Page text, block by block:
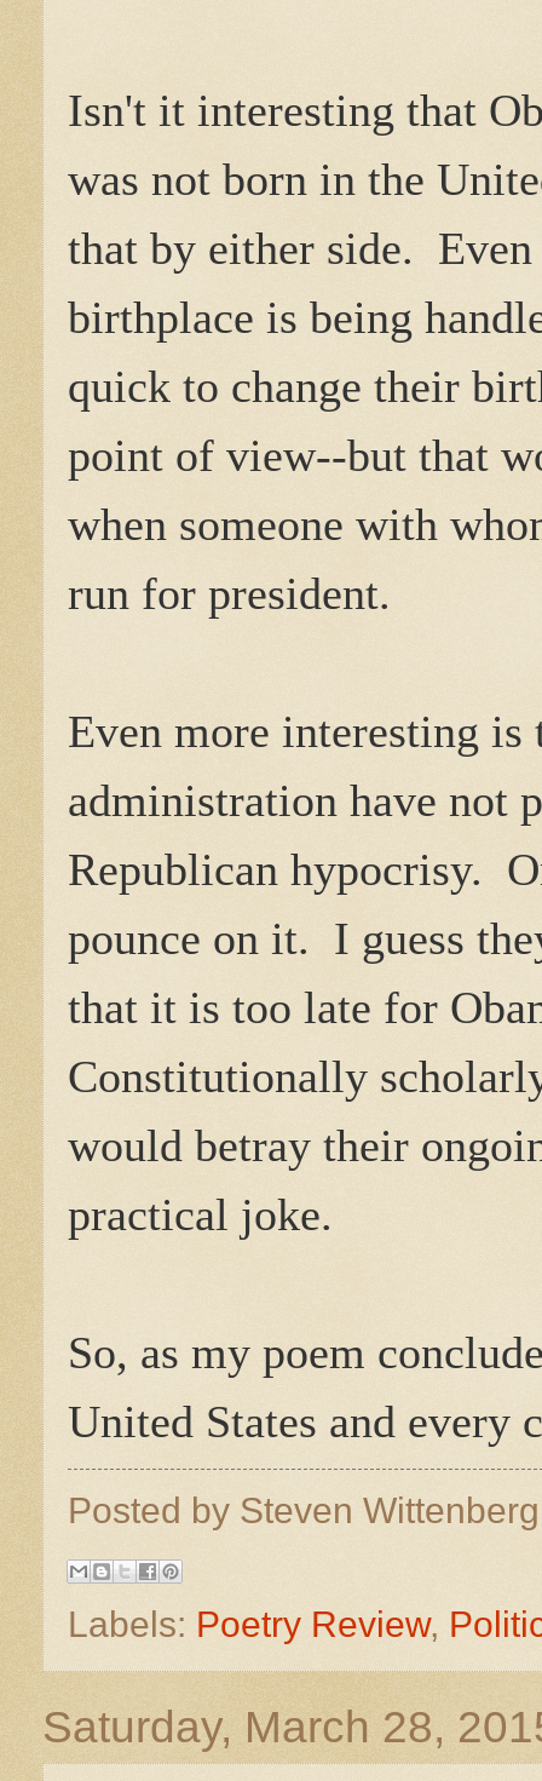
Isn't it interesting that
was not born in the
that by either side.
birthplace is being
quick to change their
point of view--but that
when someone with
run for president.
Even more interesting is
administration have not
Republican hypocrisy.
pounce on it. I guess
that it is too late for
Constitutionally
would betray their
practical joke.
So, as my poem
United States and
Posted by Steven
Labels: Poetry Review,
Saturday, March 28,